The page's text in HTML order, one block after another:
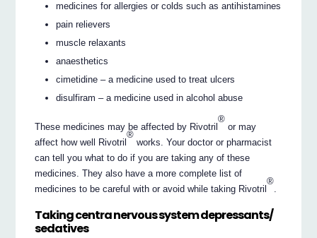
medicines for allergies or colds such as antihistamines
pain relievers
muscle relaxants
anaesthetics
cimetidine – a medicine used to treat ulcers
disulfiram – a medicine used in alcohol abuse
These medicines may be affected by Rivotril
®
or may
affect how well Rivotril
®
works. Your doctor or pharmacist
can tell you what to do if you are taking any of these
medicines. They also have a more complete list of
medicines to be careful with or avoid while taking Rivotril
®
Taking centra nervous system depressants/
sedatives